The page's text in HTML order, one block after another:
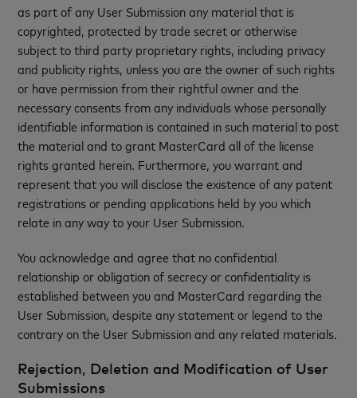
as part of any User Submission any material that is
copyrighted, protected by trade secret or otherwise
subject to third party proprietary rights, including privacy
and publicity rights, unless you are the owner of such rights
or have permission from their rightful owner and the
necessary consents from any individuals whose personally
identifiable information is contained in such material to post
the material and to grant MasterCard all of the license
rights granted herein. Furthermore, you warrant and
represent that you will disclose the existence of any patent
registrations or pending applications held by you which
relate in any way to your User Submission.
You acknowledge and agree that no confidential
relationship or obligation of secrecy or confidentiality is
established between you and MasterCard regarding the
User Submission, despite any statement or legend to the
contrary on the User Submission and any related materials.
Rejection, Deletion and Modification of User
Submissions